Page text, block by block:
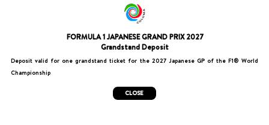
FORMULA 1 JAPANESE GRAND PRIX 2027
Grandstand Deposit
Deposit valid for one grandstand ticket for the 2027 Japanese GP of the F1® World
Championship
CLOSE